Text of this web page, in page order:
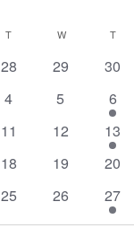
T W T
0
28
0
29
0
30
0
4
0
5
1
event
6
0
11
0
12
1
event
13
0
18
0
19
0
20
0
25
0
26
1
event
27